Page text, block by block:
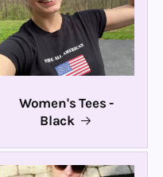
Women's Tees -
Black